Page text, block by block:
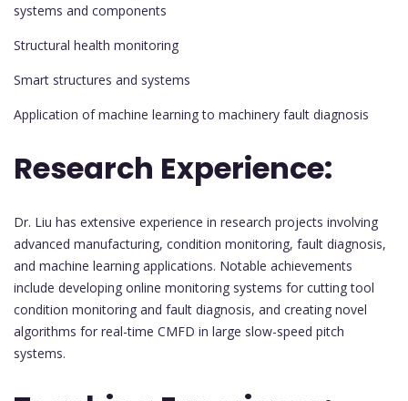
systems and components
Structural health monitoring
Smart structures and systems
Application of machine learning to machinery fault diagnosis
Research Experience:
Dr. Liu has extensive experience in research projects involving
advanced manufacturing, condition monitoring, fault diagnosis,
and machine learning applications. Notable achievements
include developing online monitoring systems for cutting tool
condition monitoring and fault diagnosis, and creating novel
algorithms for real-time CMFD in large slow-speed pitch
systems.